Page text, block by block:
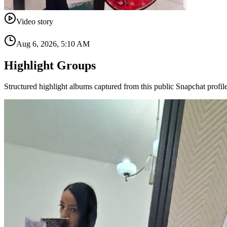
Video story
Aug 6, 2026, 5:10 AM
Highlight Groups
Structured highlight albums captured from this public Snapchat